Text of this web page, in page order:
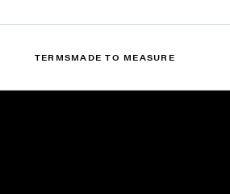
TERMSMADE TO MEASURE